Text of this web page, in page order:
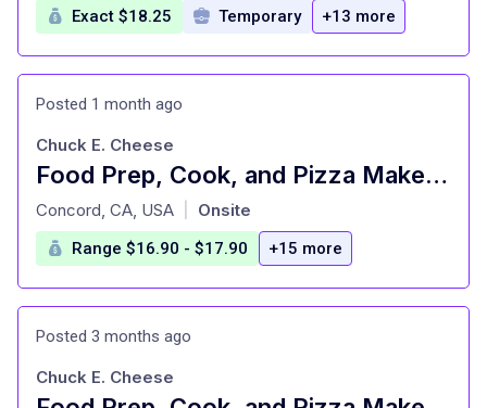
Exact $18.25 Temporary +13 more
Posted 1 month ago
Food Prep, Cook, and Pizza Maker - Cast Member
at
Chuck E. Cheese
Concord, CA, USA Onsite
Range $16.90 - $17.90 +15 more
Posted 3 months ago
Chuck E. Cheese